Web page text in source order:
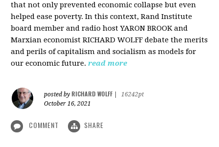
that not only prevented economic collapse but even
helped ease poverty. In this context, Rand Institute
board member and radio host YARON BROOK and
Marxian economist RICHARD WOLFF debate the merits
and perils of capitalism and socialism as models for
our economic future.read more
posted by RICHARD WOLFF
16242pt
October 16, 2021
COMMENT SHARE